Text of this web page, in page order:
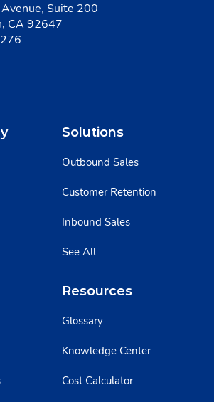
Suite 200
CA 92647
Solutions
Outbound Sales
Customer Retention
Inbound Sales
See All
Resources
Glossary
Knowledge Center
Cost Calculator